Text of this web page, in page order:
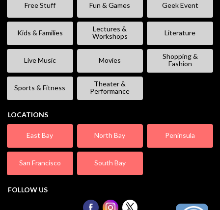
Free Stuff Fun & Games Geek Event
Kids & Families
Lectures &
Workshops
Literature
Live Music Movies
Shopping &
Fashion
Sports & Fitness
Theater &
Performance
LOCATIONS
East Bay North Bay Peninsula
San Francisco South Bay
FOLLOW US